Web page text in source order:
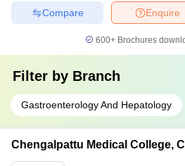
Enquire
Compare
600+ Brochures
Filter by Branch
Gastroenterology And Hepatology
Chengalpattu Medical College,